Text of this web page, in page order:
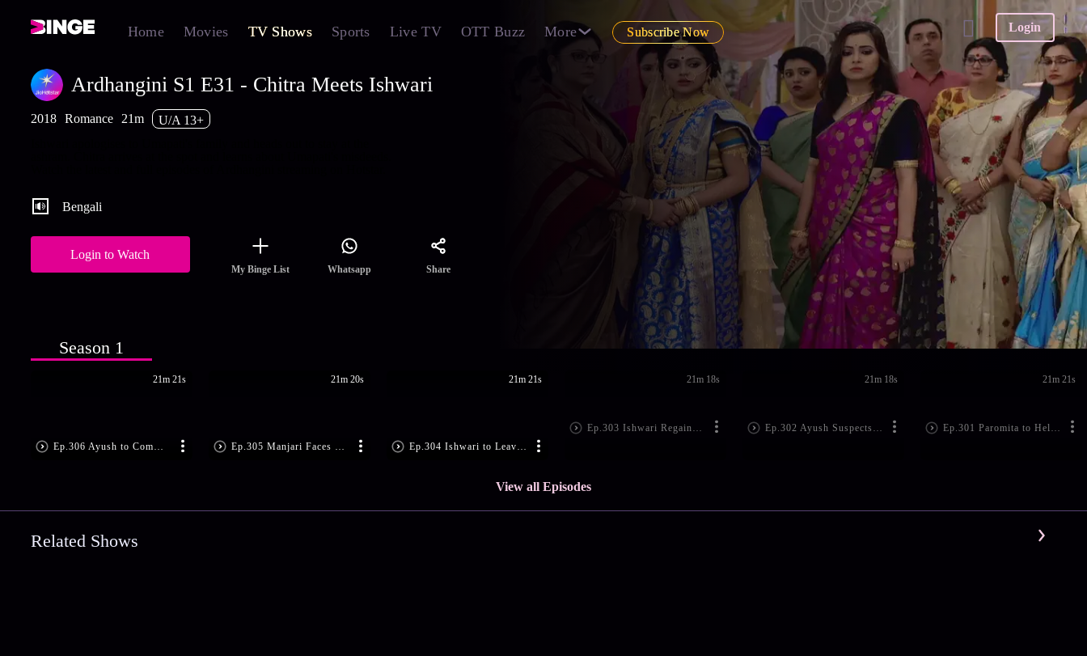
Home Movies TV Shows Sports Live TV OTT Buzz More Subscribe Now Login
Ardhangini S1 E31 - Chitra Meets Ishwari
2018 Romance 21m
U/A 13+
Bengali
Login to Watch
My Binge List Whatsapp Share
Season 1
Ep.306 Ayush to Commit Suicide
21m 21s
Ep.305 Manjari Faces Reality
21m 20s
Ep.304 Ishwari to Leave the House?
21m 21s
Ep.303 Ishwari Regains Her Memory
21m 18s
Ep.302 Ayush Suspects Paromita
21m 18s
Ep.301 Paromita to Help Ishwari
21m 21s
View all Episodes
Related Shows